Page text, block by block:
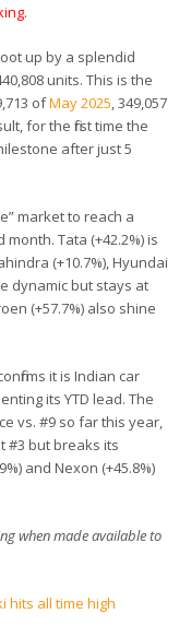
up by a splendid
units. This is the
ofMay 2025, 349,057
for the first time the
after just 5
market to reach a
Tata (+42.2%) is
(+10.7%), Hyundai
dynamic but stays at
(+57.7%) also shine
it is Indian car
its YTD lead. The
vs. #9 so far this year,
#3 but breaks its
and Nexon (+45.8%)
when made available to
hits all time high